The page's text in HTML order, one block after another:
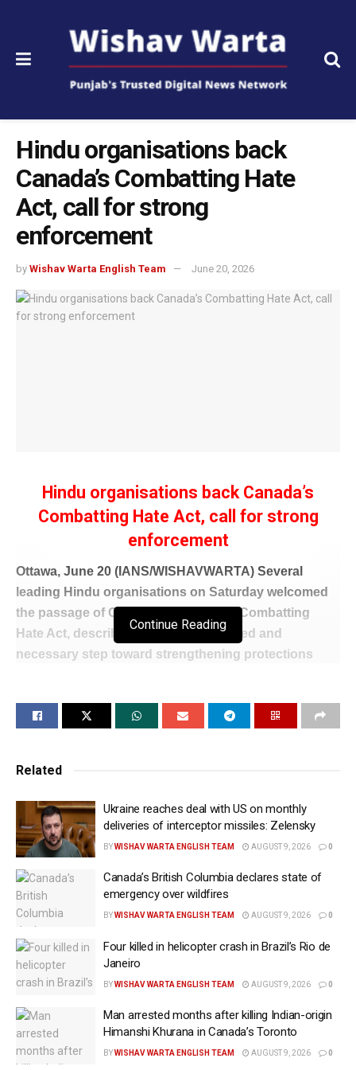
Hindu organisations back
Canada’s Combatting Hate
Act, call for strong
enforcement
by Wishav Warta English Team June 20, 2026
Hindu organisations back Canada’s
Combatting Hate Act, call for strong
enforcement
Ottawa, June 20 (IANS/WISHAVWARTA) Several
leading Hindu organisations on Saturday welcomed
the passage of Canada’s Bill C-9, the Combatting
Hate Act, describing it as a long-awaited and
necessary step toward strengthening protections
Coalition of Hindus of North America (CoHNA) said
addressing the growing incidents of intimidation
extremist threats targeting the Hindu community in
recent years.
said, “As one of the groups that has had to live with
an alarming rise in religious hate and bigotry, Hindu
Canadians welcome the protections, which should
enhance security without curtailing religious
freedom.”
for access to places of worship and community
spaces, along with expanded hate-symbol provisions,
and is a much-needed response to the rise in
Continue Reading
Related
Ukraine reaches deal with US on monthly
deliveries of interceptor missiles: Zelensky
BYWISHAV WARTA ENGLISH TEAM AUGUST 9, 2026 0
Canada’s British Columbia declares state of
emergency over wildfires
BYWISHAV WARTA ENGLISH TEAM AUGUST 9, 2026 0
Four killed in helicopter crash in Brazil’s Rio de
Janeiro
BYWISHAV WARTA ENGLISH TEAM AUGUST 9, 2026 0
Man arrested months after killing Indian-origin
Himanshi Khurana in Canada’s Toronto
BYWISHAV WARTA ENGLISH TEAM AUGUST 9, 2026 0